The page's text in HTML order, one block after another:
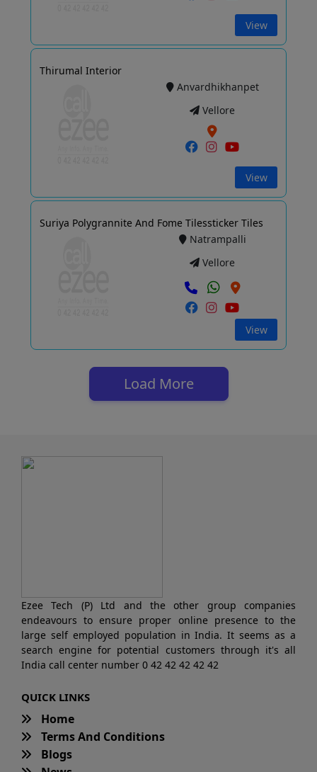
View
Thirumal Interior
Anvardhikhanpet
Vellore
View
Suriya Polygrannite And Fome Tilessticker Tiles
Natrampalli
Vellore
View
Load More
Ezee Tech (P) Ltd and the other group companies
endeavours to ensure proper online presence to the
large self employed population in India. It seems as a
search engine for potential customers through it's all
India call center number 0 42 42 42 42 42
QUICK LINKS
Home
Terms And Conditions
Blogs